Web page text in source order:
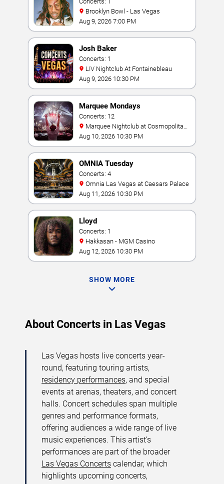
Brooklyn Bowl - Las Vegas
Aug 9, 2026 7:00 PM
Josh Baker
Concerts: 1
LIV Nightclub At Fontainebleau
Aug 9, 2026 10:30 PM
Marquee Mondays
Concerts: 12
Hotel
Aug 10, 2026 10:30 PM
OMNIA Tuesday
Concerts: 4
Omnia Las Vegas at Caesars Palace
Aug 11, 2026 10:30 PM
Lloyd
Concerts: 1
Hakkasan - MGM Casino
Aug 12, 2026 10:30 PM
SHOW MORE
About Concerts in Las Vegas
Las Vegas hosts live concerts year-
round, featuring touring artists,
residency performances, and special
events at arenas, theaters, and concert
halls. Concert schedules span multiple
genres and performance formats,
offering audiences a wide range of live
music experiences. This artist’s
performances are part of the broader
Las Vegas Concerts calendar, which
highlights upcoming concerts,